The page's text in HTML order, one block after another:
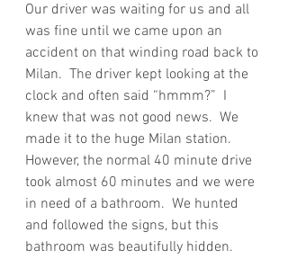
Our driver was waiting for us and all
was fine until we came upon an
accident on that winding road back to
Milan.  The driver kept looking at the
clock and often said “hmmm?”  I
knew that was not good news.  We
made it to the huge Milan station.
However, the normal 40 minute drive
took almost 60 minutes and we were
in need of a bathroom.  We hunted
and followed the signs, but this
bathroom was beautifully hidden.